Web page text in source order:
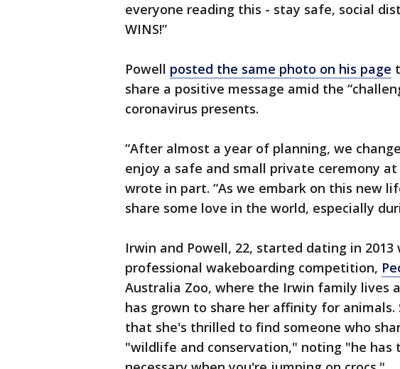
everyone reading this - stay safe, social
WINS!”
Powell posted the same photo on his page
share a positive message amid the
coronavirus presents.
“After almost a year of planning, we
enjoy a safe and small private ceremony at
wrote in part. “As we embark on this new
share some love in the world, especially
Irwin and Powell, 22, started dating in
professional wakeboarding competition,
Australia Zoo, where the Irwin family lives
has grown to share her affinity for
that she's thrilled to find someone who
"wildlife and conservation," noting "he has